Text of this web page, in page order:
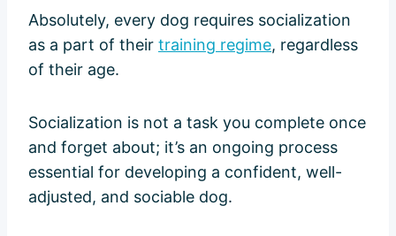
Absolutely, every dog requires socialization
as a part of their training regime, regardless
of their age.
Socialization is not a task you complete once
and forget about; it’s an ongoing process
essential for developing a confident, well-
adjusted, and sociable dog.